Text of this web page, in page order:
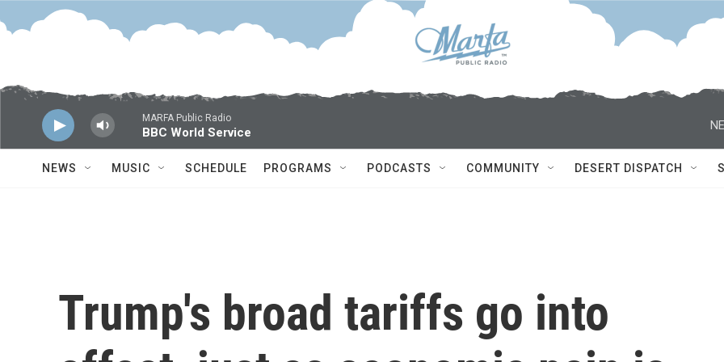
Skip to main content
MARFA Public Radio
BBC World Service
NEWS MUSIC SCHEDULE PROGRAMS PODCASTS COMMUNITY DESERT DISPATCH
Trump's broad tariffs go into